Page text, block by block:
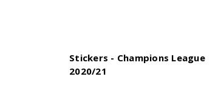
Stickers - Champions League
2020/21